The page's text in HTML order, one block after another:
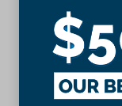
Driver vanity
Front
Illuminated
Leather
Leather